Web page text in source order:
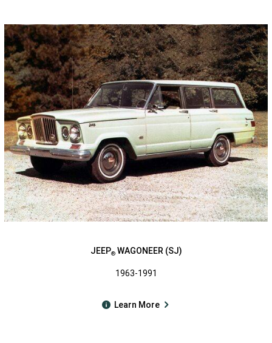
JEEP®WAGONEER (SJ)
1963-1991
Learn More